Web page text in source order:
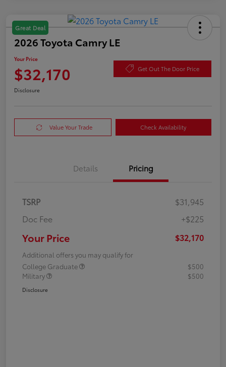
Great Deal
2026 Toyota Camry LE
Your Price
$32,170 Get Out The Door Price
Disclosure
Value Your Trade Check Availability
Details Pricing
TSRP
$31,945
Doc Fee
+$225
Your Price $32,170
Additional offers you may qualify for
College Graduate
$500
Military
$500
Disclosure